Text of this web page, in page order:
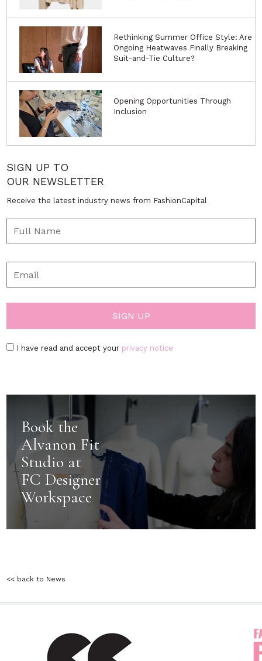
Rethinking Summer Office Style: Are
Ongoing Heatwaves Finally Breaking
Suit-and-Tie Culture?
Opening Opportunities Through
Inclusion
SIGN UP TO
OUR NEWSLETTER
Receive the latest industry news from FashionCapital
I have read and accept your privacy notice
Book the
Alvanon Fit
Studio at
FC Designer
Workspace
<< back to News